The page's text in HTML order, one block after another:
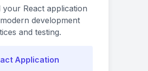
your React application
development
and testing.
Application